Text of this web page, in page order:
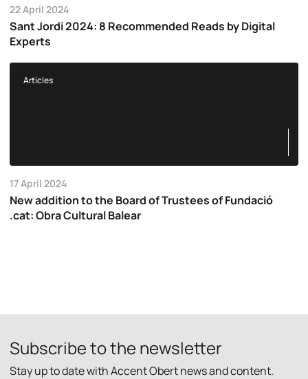
22 April 2024
Sant Jordi 2024: 8 Recommended Reads by Digital
Experts
Articles
17 April 2024
New addition to the Board of Trustees of Fundació
.cat: Obra Cultural Balear
Subscribe to the newsletter
Stay up to date with Accent Obert news and content.